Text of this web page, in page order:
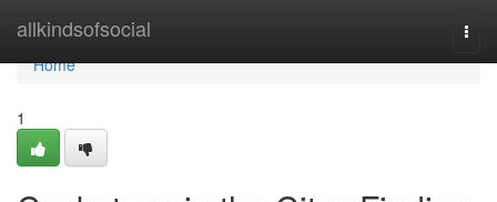
allkindsofsocial
Home
Home
1